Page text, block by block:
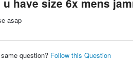
have size 6x mens
asap
question? Follow this Question